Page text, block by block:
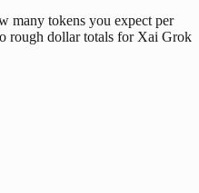
many tokens you expect per
rough dollar totals for Xai Grok